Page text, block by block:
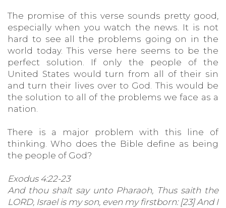
The promise of this verse sounds pretty good,
especially when you watch the news. It is not
hard to see all the problems going on in the
world today. This verse here seems to be the
perfect solution. If only the people of the
United States would turn from all of their sin
and turn their lives over to God. This would be
the solution to all of the problems we face as a
nation.
There is a major problem with this line of
thinking. Who does the Bible define as being
the people of God?
Exodus 4:22-23
And thou shalt say unto Pharaoh, Thus saith the
LORD, Israel is my son, even my firstborn: [23] And I